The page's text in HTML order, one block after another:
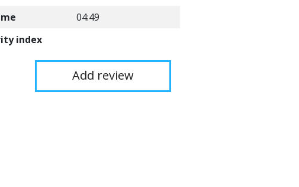
04:49
index
Add review